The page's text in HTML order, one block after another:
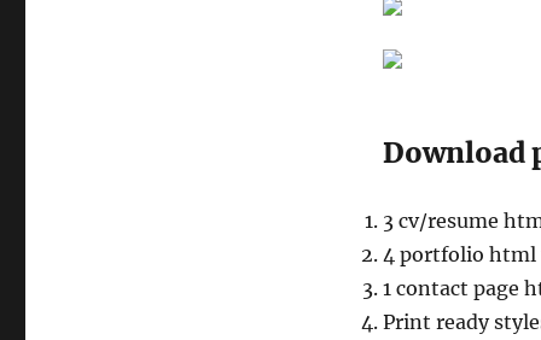
Download
3 cv/resume
4 portfolio html
1 contact page
Print ready